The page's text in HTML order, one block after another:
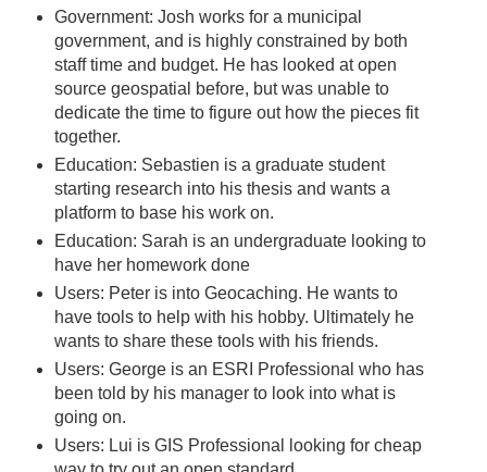
Government: Josh works for a municipal
government, and is highly constrained by both
staff time and budget. He has looked at open
source geospatial before, but was unable to
dedicate the time to figure out how the pieces fit
together.
Education: Sebastien is a graduate student
starting research into his thesis and wants a
platform to base his work on.
Education: Sarah is an undergraduate looking to
have her homework done
Users: Peter is into Geocaching. He wants to
have tools to help with his hobby. Ultimately he
wants to share these tools with his friends.
Users: George is an ESRI Professional who has
been told by his manager to look into what is
going on.
Users: Lui is GIS Professional looking for cheap